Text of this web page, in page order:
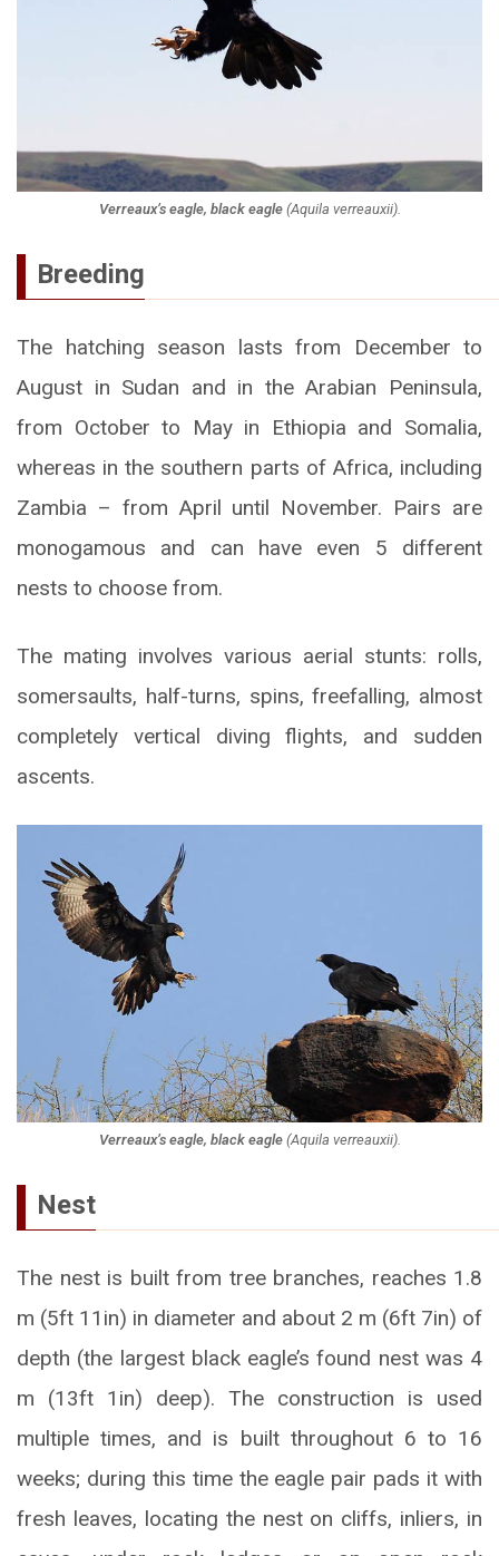
Verreaux’s eagle, black eagle(Aquila verreauxii).
Breeding
The hatching season lasts from December to
August in Sudan and in the Arabian Peninsula,
from October to May in Ethiopia and Somalia,
whereas in the southern parts of Africa, including
Zambia – from April until November. Pairs are
monogamous and can have even 5 different
nests to choose from.
The mating involves various aerial stunts: rolls,
somersaults, half-turns, spins, freefalling, almost
completely vertical diving flights, and sudden
ascents.
Verreaux’s eagle, black eagle(Aquila verreauxii).
Nest
The nest is built from tree branches, reaches 1.8
m (5ft 11in) in diameter and about 2 m (6ft 7in) of
depth (the largest black eagle’s found nest was 4
m (13ft 1in) deep). The construction is used
multiple times, and is built throughout 6 to 16
weeks; during this time the eagle pair pads it with
fresh leaves, locating the nest on cliffs, inliers, in